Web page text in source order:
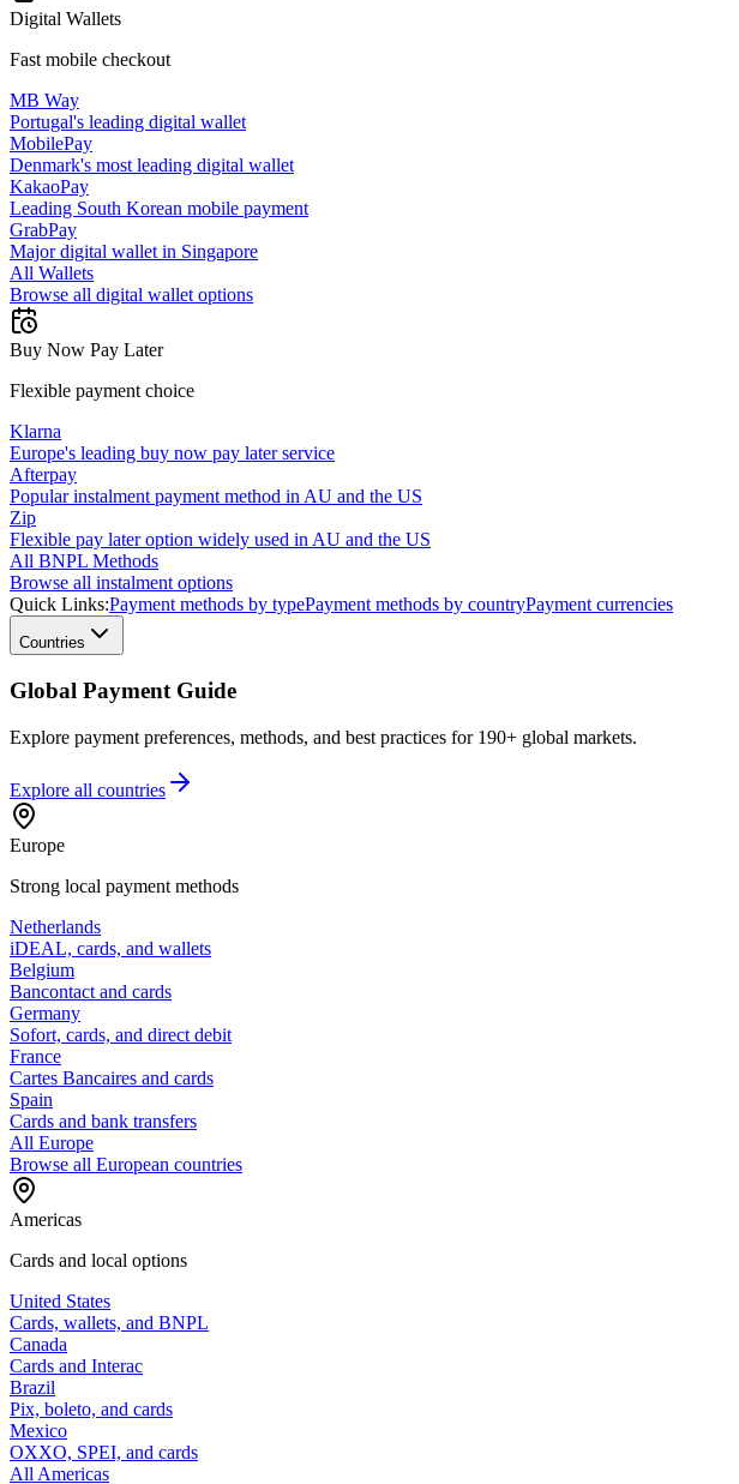
Digital Wallets
Fast mobile checkout
MB Way
Portugal's leading digital wallet
MobilePay
Denmark's most leading digital wallet
KakaoPay
Leading South Korean mobile payment
GrabPay
Major digital wallet in Singapore
All Wallets
Browse all digital wallet options
Buy Now Pay Later
Flexible payment choice
Klarna
Europe's leading buy now pay later service
Afterpay
Popular instalment payment method in AU and the US
Zip
Flexible pay later option widely used in AU and the US
All BNPL Methods
Browse all instalment options
Quick Links:Payment methods by typePayment methods by countryPayment currencies
Countries
Global Payment Guide
Explore payment preferences, methods, and best practices for 190+ global markets.
Explore all countries
Europe
Strong local payment methods
Netherlands
iDEAL, cards, and wallets
Belgium
Bancontact and cards
Germany
Sofort, cards, and direct debit
France
Cartes Bancaires and cards
Spain
Cards and bank transfers
All Europe
Browse all European countries
Americas
Cards and local options
United States
Cards, wallets, and BNPL
Canada
Cards and Interac
Brazil
Pix, boleto, and cards
Mexico
OXXO, SPEI, and cards
All Americas